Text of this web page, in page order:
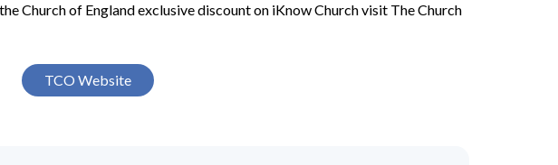
Church of England exclusive discount on iKnow Church visit The Church
TCO Website